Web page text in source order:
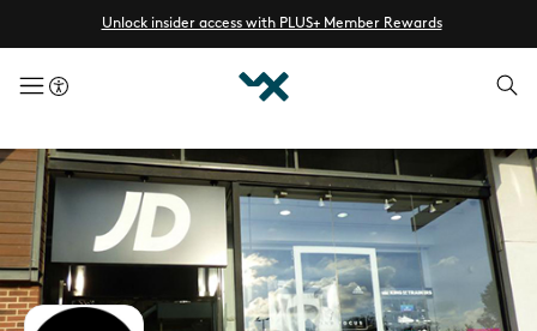
Unlock insider access with PLUS+ Member Rewards
menuButton